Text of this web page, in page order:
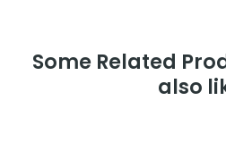
Some Related
also